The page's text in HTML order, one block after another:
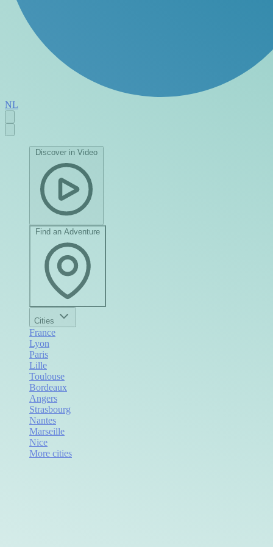
NL
Discover in Video
Find an Adventure
Cities
France
Lyon
Paris
Lille
Toulouse
Bordeaux
Angers
Strasbourg
Nantes
Marseille
Nice
More cities